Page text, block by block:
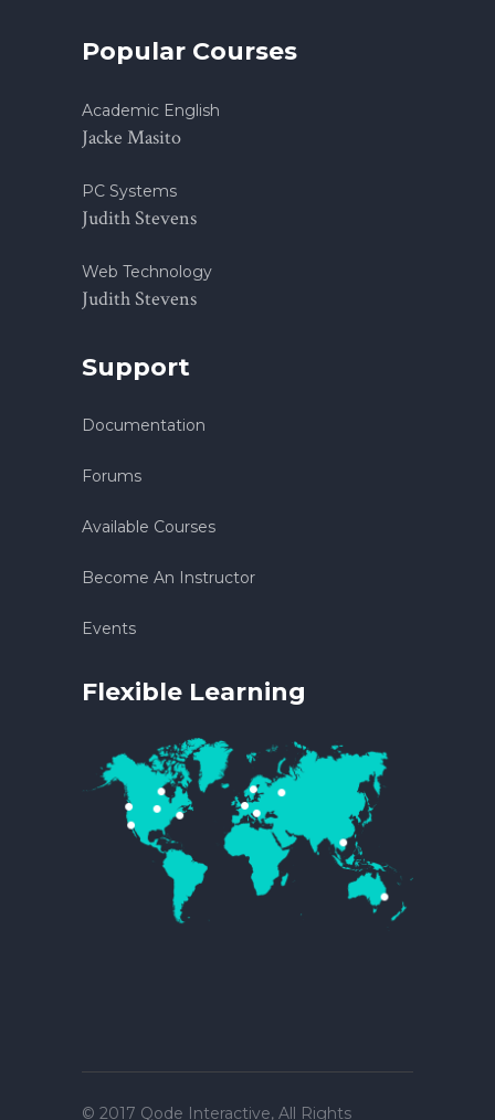
Popular Courses
Academic English
Jacke Masito
PC Systems
Judith Stevens
Web Technology
Judith Stevens
Support
Documentation
Forums
Available Courses
Become An Instructor
Events
Flexible Learning
© 2017 Qode Interactive, All Rights